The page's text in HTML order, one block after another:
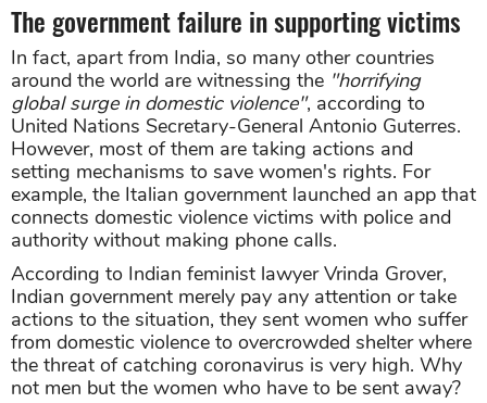
The government failure in supporting victims
In fact, apart from India, so many other countries
around the world are witnessing the "horrifying
global surge in domestic violence", according to
United Nations Secretary-General Antonio Guterres.
However, most of them are taking actions and
setting mechanisms to save women's rights. For
example, the Italian government launched an app that
connects domestic violence victims with police and
authority without making phone calls.
According to Indian feminist lawyer Vrinda Grover,
Indian government merely pay any attention or take
actions to the situation, they sent women who suffer
from domestic violence to overcrowded shelter where
the threat of catching coronavirus is very high. Why
not men but the women who have to be sent away?